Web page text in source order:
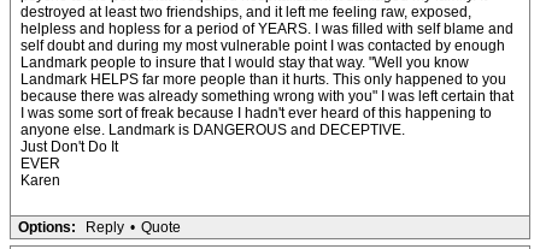
destroyed at least two friendships, and it left me feeling raw, exposed,
helpless and hopless for a period of YEARS. I was filled with self blame and
self doubt and during my most vulnerable point I was contacted by enough
Landmark people to insure that I would stay that way. "Well you know
Landmark HELPS far more people than it hurts. This only happened to you
because there was already something wrong with you" I was left certain that
I was some sort of freak because I hadn't ever heard of this happening to
anyone else. Landmark is DANGEROUS and DECEPTIVE.
Just Don't Do It
EVER
Karen
Options: Reply • Quote